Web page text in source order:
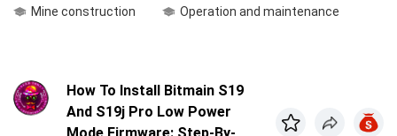
Mine construction Operation and maintenance
How To Install Bitmain S19
And S19j Pro Low Power